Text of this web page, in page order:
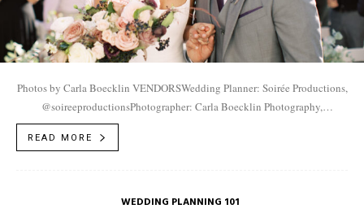
Photos by Carla Boecklin VENDORSWedding Planner: Soirée Productions,
@soireeproductionsPhotographer: Carla Boecklin Photography,
@carlaboecklinVideographer: Jack Weisler Films,
@jakeweislerfilmsVenue: River Bottoms Ranch,
READ MORE
WEDDING PLANNING 101